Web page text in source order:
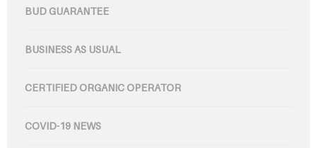
BUD GUARANTEE
BUSINESS AS USUAL
CERTIFIED ORGANIC OPERATOR
COVID-19 NEWS